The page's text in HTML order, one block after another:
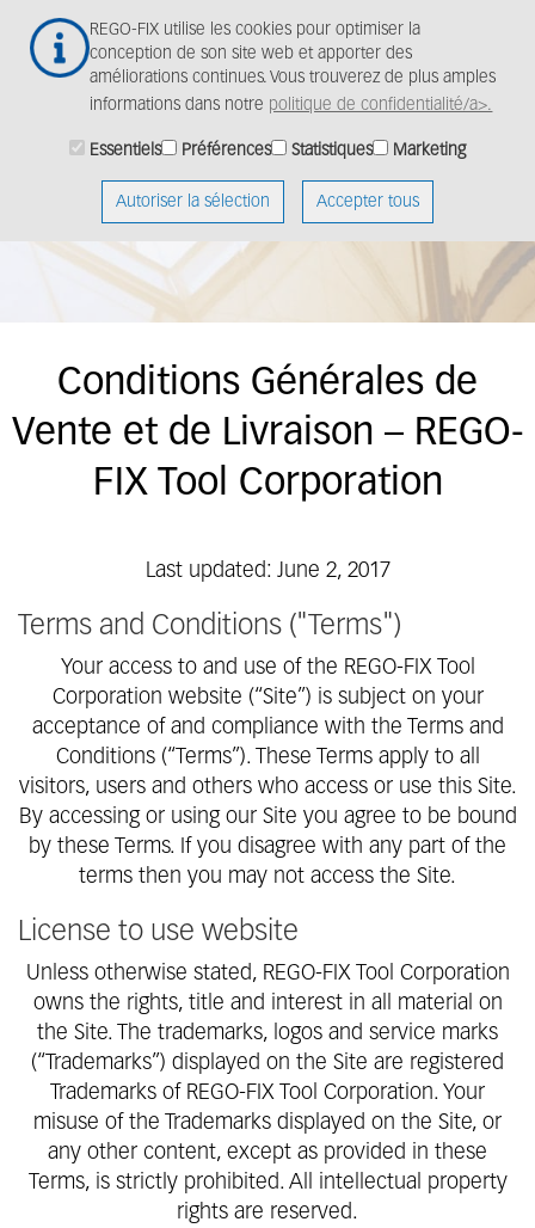
REGO-FIX utilise les cookies pour optimiser la
conception de son site web et apporter des
améliorations continues. Vous trouverez de plus amples
informations dans notre politique de confidentialité/a>.
Essentiels Préférences Statistiques Marketing
Autoriser la sélection Accepter tous
contenu
Conditions Générales de
Vente et de Livraison – REGO-
FIX Tool Corporation
Last updated: June 2, 2017
Terms and Conditions ("Terms")
Your access to and use of the REGO-FIX Tool
Corporation website (“Site”) is subject on your
acceptance of and compliance with the Terms and
Conditions (“Terms”). These Terms apply to all
visitors, users and others who access or use this Site.
By accessing or using our Site you agree to be bound
by these Terms. If you disagree with any part of the
terms then you may not access the Site.
License to use website
Unless otherwise stated, REGO-FIX Tool Corporation
owns the rights, title and interest in all material on
the Site. The trademarks, logos and service marks
(“Trademarks”) displayed on the Site are registered
Trademarks of REGO-FIX Tool Corporation. Your
misuse of the Trademarks displayed on the Site, or
any other content, except as provided in these
Terms, is strictly prohibited. All intellectual property
rights are reserved.